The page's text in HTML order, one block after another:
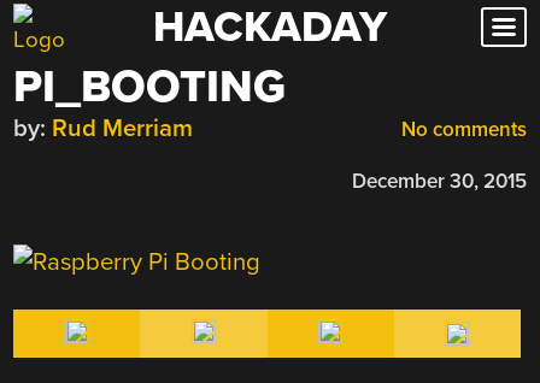
Skip
to
content
HACKADAY
PI_BOOTING
No comments
by: Rud Merriam
December 30, 2015